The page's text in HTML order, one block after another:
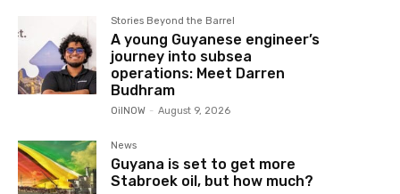
Stories Beyond the Barrel
A young Guyanese engineer’s
journey into subsea
operations: Meet Darren
Budhram
OilNOW - August 9, 2026
News
Guyana is set to get more
Stabroek oil, but how much?